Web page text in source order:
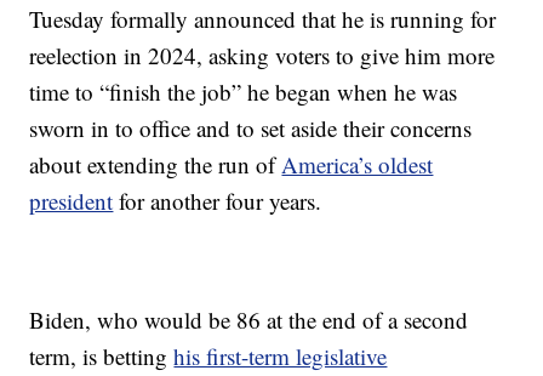
Tuesday formally announced that he is running for
reelection in 2024, asking voters to give him more
time to “finish the job” he began when he was
sworn in to office and to set aside their concerns
about extending the run ofAmerica’s oldest
president for another four years.
Biden, who would be 86 at the end of a second
term, is bettinghis first-term legislative